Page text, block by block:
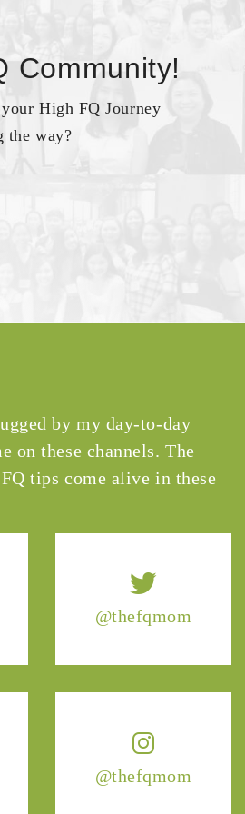
Community!
High FQ Journey
the way?
@thefqmom
@thefqmom
by my day-to-day
on these channels. The
tips come alive in these